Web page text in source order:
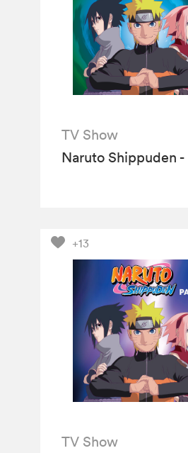
TV Show
Naruto Shippuden -
+13
TV Show